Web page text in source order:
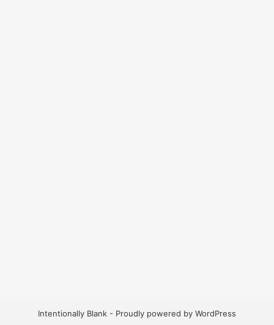
Intentionally Blank - Proudly powered by WordPress